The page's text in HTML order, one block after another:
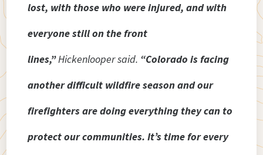
lost, with those who were injured, and with
everyone still on the front
lines,”Hickenlooper said. “Colorado is facing
another difficult wildfire season and our
firefighters are doing everything they can to
protect our communities. It’s time for every